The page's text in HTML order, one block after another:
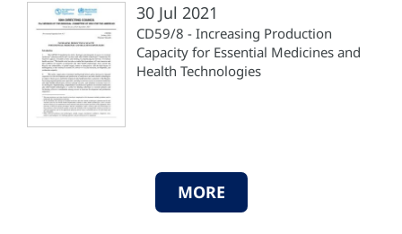
30 Jul 2021
CD59/8 - Increasing Production
Capacity for Essential Medicines and
Health Technologies
MORE